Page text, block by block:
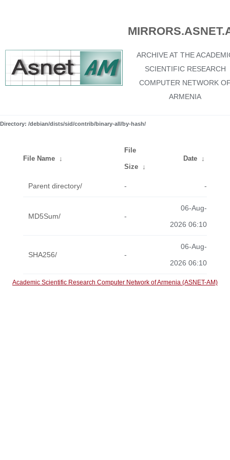
ARCHIVE AT THE
SCIENTIFIC RESEARCH
COMPUTER NETWORK
ARMENIA
Directory: /debian/dists/sid/contrib/binary-all/by-hash/
File Name ↓
File
Size ↓
Date ↓
Parent directory/ - -
MD5Sum/ -
06-Aug-
2026 06:10
SHA256/ -
06-Aug-
2026 06:10
Academic Scientific Research Computer Network of Armenia (ASNET-AM)